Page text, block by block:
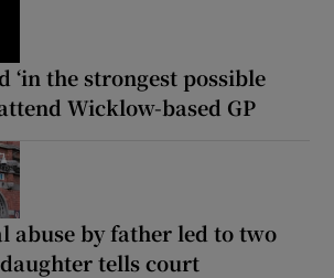
‘in the strongest possible
Wicklow-based GP
abuse by father led to two
tells court